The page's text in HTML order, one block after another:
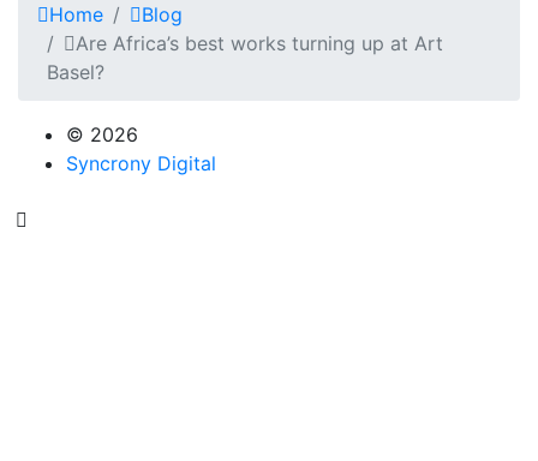
Home
Blog
Are Africa’s best works turning up at Art
Basel?
© 2026
Syncrony Digital